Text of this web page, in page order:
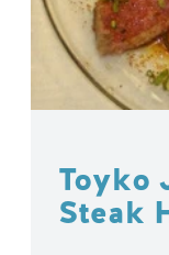
Toyko
Steak